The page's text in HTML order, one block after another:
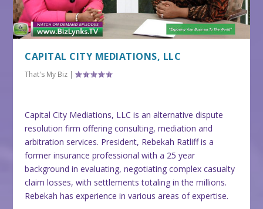
CAPITAL CITY MEDIATIONS, LLC
That's My Biz |
Capital City Mediations, LLC is an alternative dispute
resolution firm offering consulting, mediation and
arbitration services. President, Rebekah Ratliff is a
former insurance professional with a 25 year
background in evaluating, negotiating complex casualty
claim losses, with settlements totaling in the millions.
Rebekah has experience in various areas of expertise.